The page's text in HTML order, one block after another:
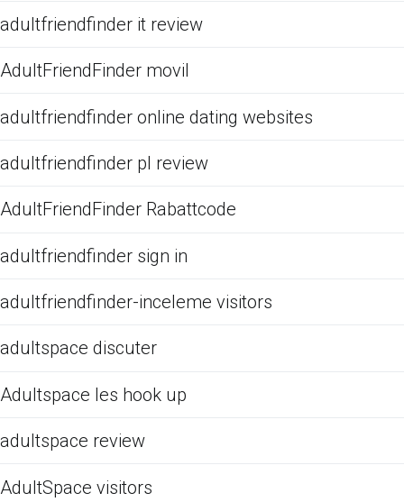
adultfriendfinder it review
AdultFriendFinder movil
adultfriendfinder online dating websites
adultfriendfinder pl review
AdultFriendFinder Rabattcode
adultfriendfinder sign in
adultfriendfinder-inceleme visitors
adultspace discuter
Adultspace les hook up
adultspace review
AdultSpace visitors